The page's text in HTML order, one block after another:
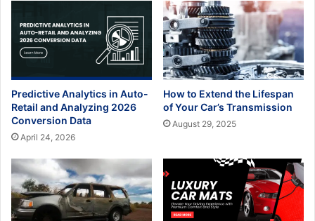
Predictive Analytics in Auto-
Retail and Analyzing 2026
Conversion Data
April 24, 2026
How to Extend the Lifespan
of Your Car’s Transmission
August 29, 2025